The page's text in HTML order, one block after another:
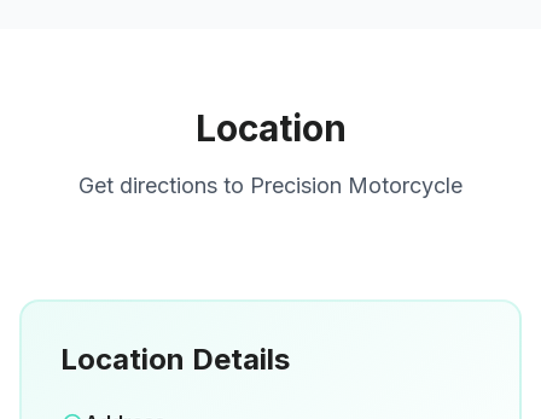
Location
Get directions to Precision Motorcycle
Location Details